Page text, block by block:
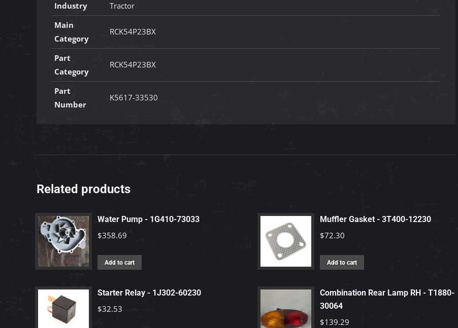
Industry
Tractor
Main
Category
RCK54P23BX
Part
Category
RCK54P23BX
Part
Number
K5617-33530
Related products
Water Pump - 1G410-73033
$358.69
Add to cart
Muffler Gasket - 3T400-12230
$72.30
Add to cart
Starter Relay - 1J302-60230
$32.53
Combination Rear Lamp RH - T1880-
30064
$139.29